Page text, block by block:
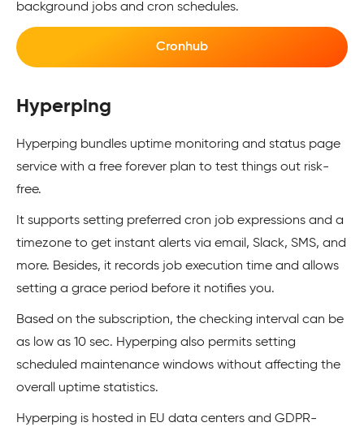
background jobs and cron schedules.
Cronhub
Hyperping
Hyperping bundles uptime monitoring and status page
service with a free forever plan to test things out risk-
free.
It supports setting preferred cron job expressions and a
timezone to get instant alerts via email, Slack, SMS, and
more. Besides, it records job execution time and allows
setting a grace period before it notifies you.
Based on the subscription, the checking interval can be
as low as 10 sec. Hyperping also permits setting
scheduled maintenance windows without affecting the
overall uptime statistics.
Hyperping is hosted in EU data centers and GDPR-